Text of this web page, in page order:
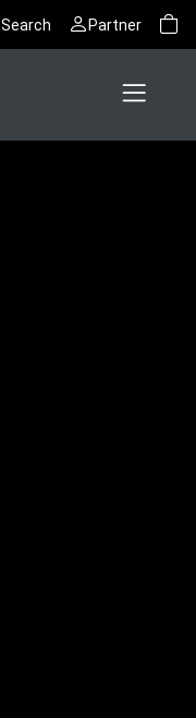
Search Partner